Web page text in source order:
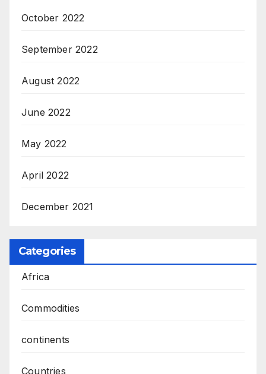
October 2022
September 2022
August 2022
June 2022
May 2022
April 2022
December 2021
Categories
Africa
Commodities
continents
Countries